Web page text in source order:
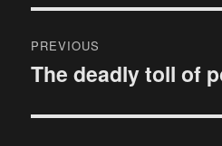
navigation
PREVIOUS
Previous
The deadly toll of